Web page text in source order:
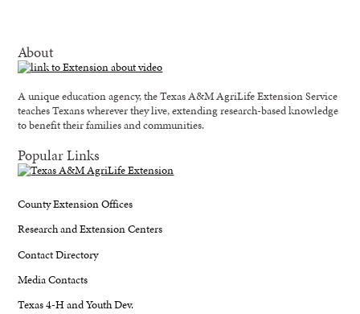
About
A unique education agency, the Texas A&M AgriLife Extension Service
teaches Texans wherever they live, extending research-based knowledge
to benefit their families and communities.
Popular Links
County Extension Offices
Research and Extension Centers
Contact Directory
Media Contacts
Texas 4-H and Youth Dev.